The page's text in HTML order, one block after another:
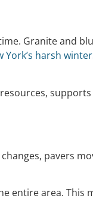
Granite and
York’s harsh
pavers
entire area. This